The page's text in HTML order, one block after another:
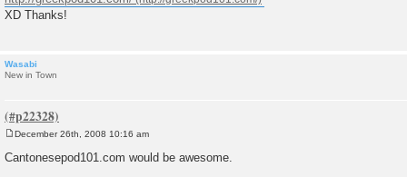
XD Thanks!
Wasabi
New in Town
s
December 26th, 2008 10:16 am
Cantonesepod101.com would be awesome.